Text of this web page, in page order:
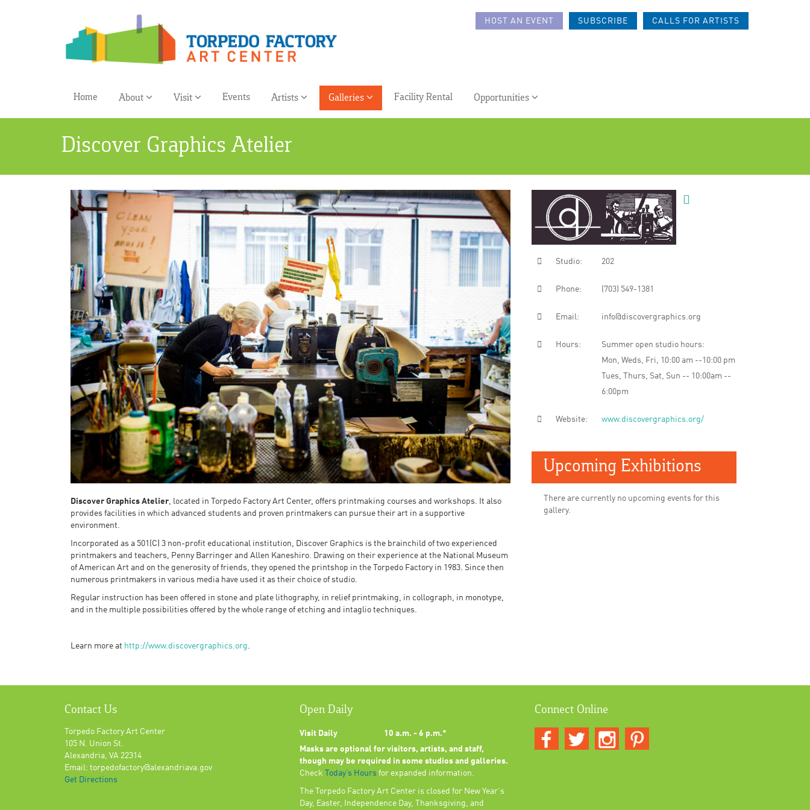
HOST AN EVENT SUBSCRIBE CALLS FOR ARTISTS
Home About Visit Events Artists Galleries Facility Rental Opportunities
Discover Graphics Atelier
Discover Graphics Atelier, located in Torpedo Factory Art Center, offers printmaking courses and workshops. It also
provides facilities in which advanced students and proven printmakers can pursue their art in a supportive
environment.
Incorporated as a 501(C) 3 non-profit educational institution, Discover Graphics is the brainchild of two experienced
printmakers and teachers, Penny Barringer and Allen Kaneshiro. Drawing on their experience at the National Museum
of American Art and on the generosity of friends, they opened the printshop in the Torpedo Factory in 1983. Since then
numerous printmakers in various media have used it as their choice of studio.
Regular instruction has been offered in stone and plate lithography, in relief printmaking, in collograph, in monotype,
and in the multiple possibilities offered by the whole range of etching and intaglio techniques.
Learn more at http://www.discovergraphics.org.
Studio: 202
Phone: (703) 549-1381
Email: info@discovergraphics.org
Hours:
Summer open studio hours:
Mon, Weds, Fri, 10:00 am --10:00 pm
Tues, Thurs, Sat, Sun -- 10:00am --
6:00pm
Website: www.discovergraphics.org/
Upcoming Exhibitions
There are currently no upcoming events for this
gallery.
Contact Us
Torpedo Factory Art Center
105 N. Union St.
Alexandria, VA 22314
Email: torpedofactory@alexandriava.gov
Get Directions
Open Daily
Visit Daily
10 a.m. - 6 p.m.*
Masks are optional for visitors, artists, and staff,
though may be required in some studios and galleries.
Check
Today’s Hours for expanded information.
The Torpedo Factory Art Center is closed for New Year's
Day, Easter, Independence Day, Thanksgiving, and
Connect Online